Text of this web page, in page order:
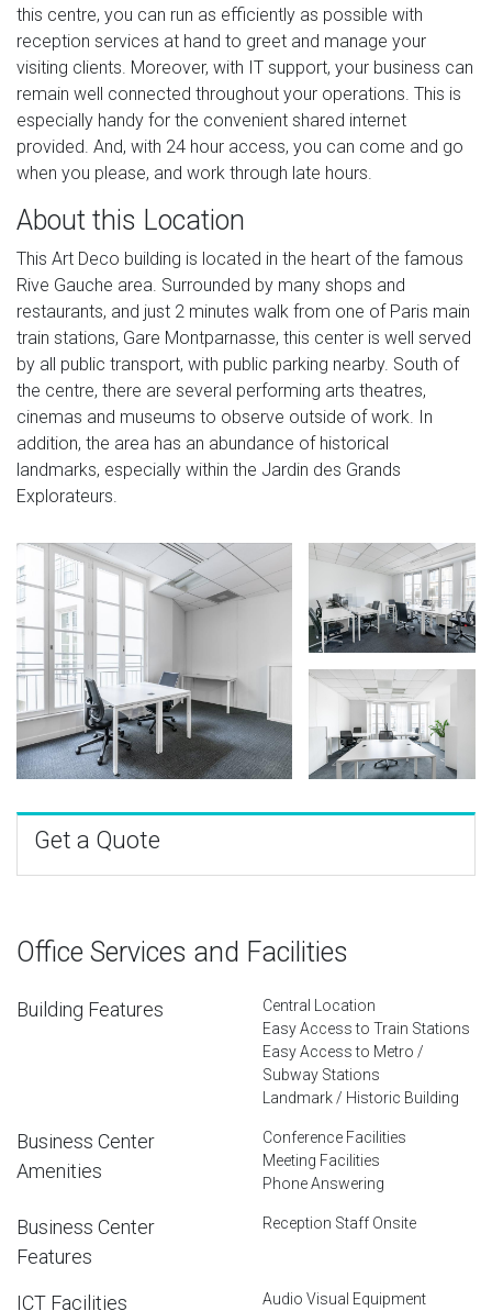
this centre, you can run as efficiently as possible with
reception services at hand to greet and manage your
visiting clients. Moreover, with IT support, your business can
remain well connected throughout your operations. This is
especially handy for the convenient shared internet
provided. And, with 24 hour access, you can come and go
when you please, and work through late hours.
About this Location
This Art Deco building is located in the heart of the famous
Rive Gauche area. Surrounded by many shops and
restaurants, and just 2 minutes walk from one of Paris main
train stations, Gare Montparnasse, this center is well served
by all public transport, with public parking nearby. South of
the centre, there are several performing arts theatres,
cinemas and museums to observe outside of work. In
addition, the area has an abundance of historical
landmarks, especially within the Jardin des Grands
Explorateurs.
Get a Quote
Office Services and Facilities
Building Features
Central Location
Easy Access to Train Stations
Easy Access to Metro /
Subway Stations
Landmark / Historic Building
Business Center
Amenities
Conference Facilities
Meeting Facilities
Phone Answering
Business Center
Features
Reception Staff Onsite
ICT Facilities Audio Visual Equipment